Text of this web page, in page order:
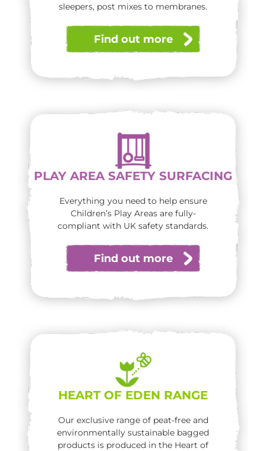
sleepers, post mixes to membranes.
Find out more
PLAY AREA SAFETY SURFACING
Everything you need to help ensure
Children’s Play Areas are fully-
compliant with UK safety standards.
Find out more
HEART OF EDEN RANGE
Our exclusive range of peat-free and
environmentally sustainable bagged
products is produced in the Heart of